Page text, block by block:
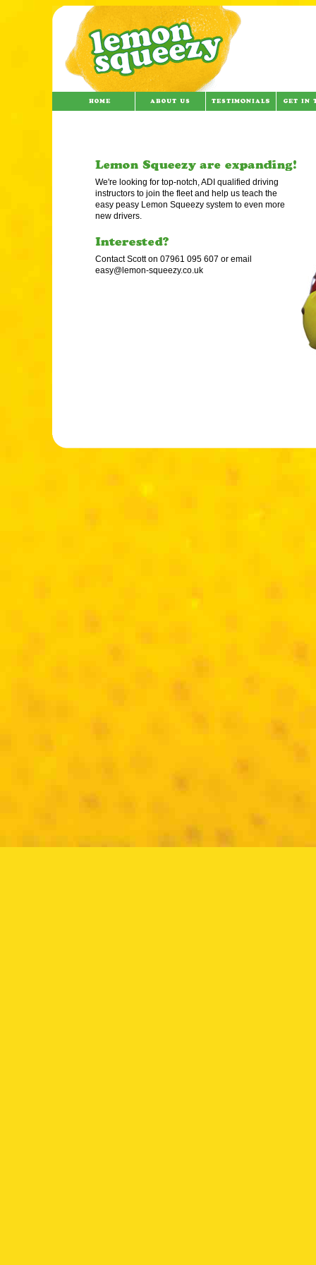
We're looking for top-notch, ADI qualified driving
instructors to join the fleet and help us teach the
easy peasy Lemon Squeezy system to even more
new drivers.
Contact Scott on 07961 095 607 or email
easy@lemon-squeezy.co.uk